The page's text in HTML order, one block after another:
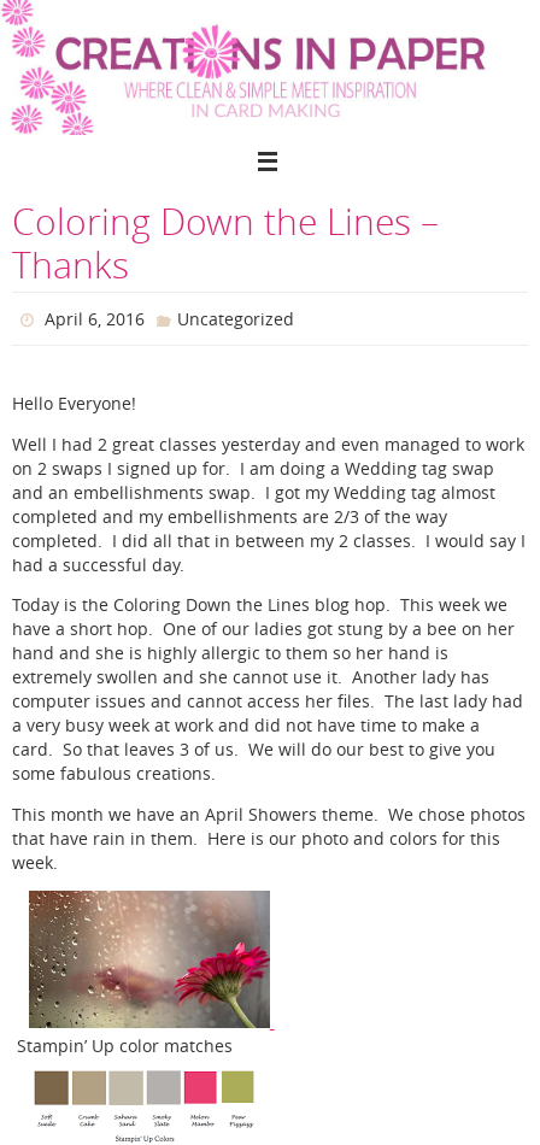
Skip
to
content
Coloring Down the Lines –
Thanks
April 6, 2016 Uncategorized
Hello Everyone!
Well I had 2 great classes yesterday and even managed to work
on 2 swaps I signed up for. I am doing a Wedding tag swap
and an embellishments swap. I got my Wedding tag almost
completed and my embellishments are 2/3 of the way
completed. I did all that in between my 2 classes. I would say I
had a successful day.
Today is the Coloring Down the Lines blog hop. This week we
have a short hop. One of our ladies got stung by a bee on her
hand and she is highly allergic to them so her hand is
extremely swollen and she cannot use it. Another lady has
computer issues and cannot access her files. The last lady had
a very busy week at work and did not have time to make a
card. So that leaves 3 of us. We will do our best to give you
some fabulous creations.
This month we have an April Showers theme. We chose photos
that have rain in them. Here is our photo and colors for this
week.
Stampin’ Up color matches